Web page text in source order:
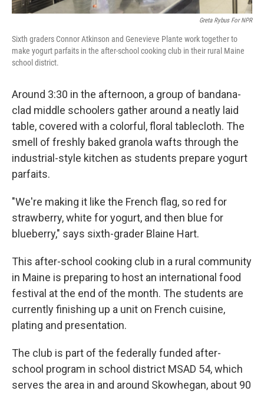
Greta Rybus For NPR
Sixth graders Connor Atkinson and Genevieve Plante work together to
make yogurt parfaits in the after-school cooking club in their rural Maine
school district.
Around 3:30 in the afternoon, a group of bandana-
clad middle schoolers gather around a neatly laid
table, covered with a colorful, floral tablecloth. The
smell of freshly baked granola wafts through the
industrial-style kitchen as students prepare yogurt
parfaits.
"We're making it like the French flag, so red for
strawberry, white for yogurt, and then blue for
blueberry," says sixth-grader Blaine Hart.
This after-school cooking club in a rural community
in Maine is preparing to host an international food
festival at the end of the month. The students are
currently finishing up a unit on French cuisine,
plating and presentation.
The club is part of the federally funded after-
school program in school district MSAD 54, which
serves the area in and around Skowhegan, about 90